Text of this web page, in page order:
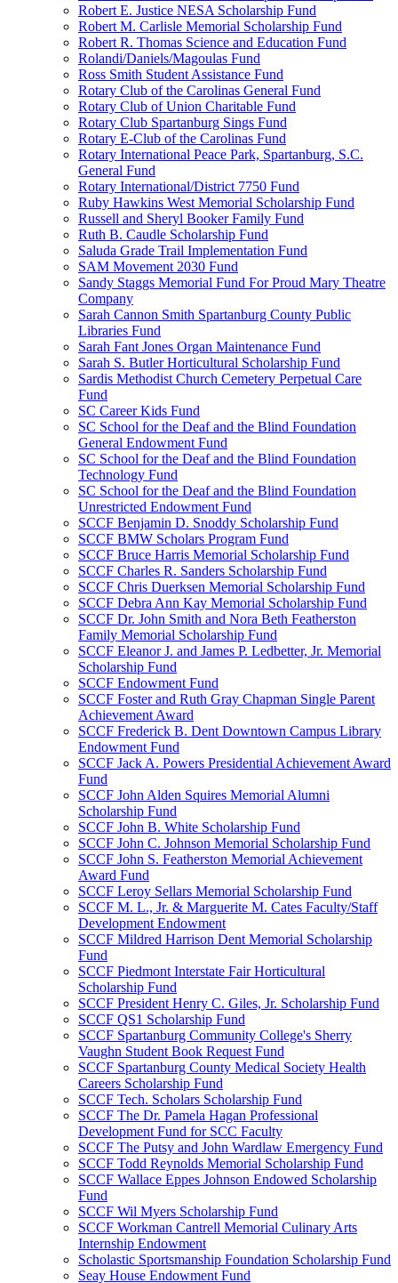
Robert E. Justice NESA Scholarship Fund
Robert M. Carlisle Memorial Scholarship Fund
Robert R. Thomas Science and Education Fund
Rolandi/Daniels/Magoulas Fund
Ross Smith Student Assistance Fund
Rotary Club of the Carolinas General Fund
Rotary Club of Union Charitable Fund
Rotary Club Spartanburg Sings Fund
Rotary E-Club of the Carolinas Fund
Rotary International Peace Park, Spartanburg, S.C.
General Fund
Rotary International/District 7750 Fund
Ruby Hawkins West Memorial Scholarship Fund
Russell and Sheryl Booker Family Fund
Ruth B. Caudle Scholarship Fund
Saluda Grade Trail Implementation Fund
SAM Movement 2030 Fund
Sandy Staggs Memorial Fund For Proud Mary Theatre
Company
Sarah Cannon Smith Spartanburg County Public
Libraries Fund
Sarah Fant Jones Organ Maintenance Fund
Sarah S. Butler Horticultural Scholarship Fund
Sardis Methodist Church Cemetery Perpetual Care
Fund
SC Career Kids Fund
SC School for the Deaf and the Blind Foundation
General Endowment Fund
SC School for the Deaf and the Blind Foundation
Technology Fund
SC School for the Deaf and the Blind Foundation
Unrestricted Endowment Fund
SCCF Benjamin D. Snoddy Scholarship Fund
SCCF BMW Scholars Program Fund
SCCF Bruce Harris Memorial Scholarship Fund
SCCF Charles R. Sanders Scholarship Fund
SCCF Chris Duerksen Memorial Scholarship Fund
SCCF Debra Ann Kay Memorial Scholarship Fund
SCCF Dr. John Smith and Nora Beth Featherston
Family Memorial Scholarship Fund
SCCF Eleanor J. and James P. Ledbetter, Jr. Memorial
Scholarship Fund
SCCF Endowment Fund
SCCF Foster and Ruth Gray Chapman Single Parent
Achievement Award
SCCF Frederick B. Dent Downtown Campus Library
Endowment Fund
SCCF Jack A. Powers Presidential Achievement Award
Fund
SCCF John Alden Squires Memorial Alumni
Scholarship Fund
SCCF John B. White Scholarship Fund
SCCF John C. Johnson Memorial Scholarship Fund
SCCF John S. Featherston Memorial Achievement
Award Fund
SCCF Leroy Sellars Memorial Scholarship Fund
SCCF M. L., Jr. & Marguerite M. Cates Faculty/Staff
Development Endowment
SCCF Mildred Harrison Dent Memorial Scholarship
Fund
SCCF Piedmont Interstate Fair Horticultural
Scholarship Fund
SCCF President Henry C. Giles, Jr. Scholarship Fund
SCCF QS1 Scholarship Fund
SCCF Spartanburg Community College's Sherry
Vaughn Student Book Request Fund
SCCF Spartanburg County Medical Society Health
Careers Scholarship Fund
SCCF Tech. Scholars Scholarship Fund
SCCF The Dr. Pamela Hagan Professional
Development Fund for SCC Faculty
SCCF The Putsy and John Wardlaw Emergency Fund
SCCF Todd Reynolds Memorial Scholarship Fund
SCCF Wallace Eppes Johnson Endowed Scholarship
Fund
SCCF Wil Myers Scholarship Fund
SCCF Workman Cantrell Memorial Culinary Arts
Internship Endowment
Scholastic Sportsmanship Foundation Scholarship Fund
Seay House Endowment Fund